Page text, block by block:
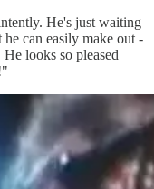
He's just waiting
can easily make out -
He looks so pleased